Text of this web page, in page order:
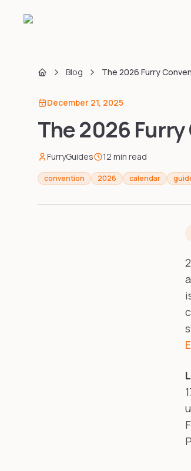
Home Blog The 2026 Furry
December 21, 2025
The 2026
FurryGuides 12 min read
convention 2026 calendar